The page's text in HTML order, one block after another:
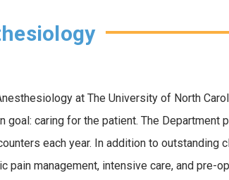
at The University of North
goal: caring for the patient. The Department
each year. In addition to outstanding
pain management, intensive care, and pre-